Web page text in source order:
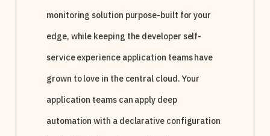
monitoring solution purpose-built for your
edge, while keeping the developer self-
service experience application teams have
grown to love in the central cloud. Your
application teams can apply deep
automation with a declarative configuration